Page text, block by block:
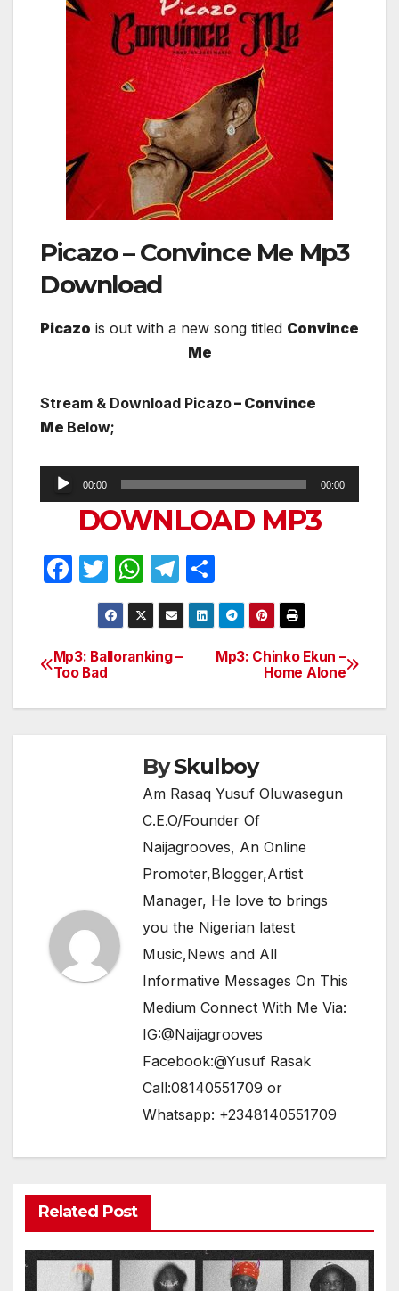
Picazo – Convince Me Mp3
Download
Picazo is out with a new song titled Convince
Me
Stream & Download Picazo– Convince
Me Below;
Audio
Player
00:00 00:00
DOWNLOAD MP3
F
e
b
o
T
w
itt
er
W
h
at
s
p
T
el
e
gr
m
h
ar
e
Post
navigation
Mp3: Chinko Ekun –
Home Alone
Mp3: Balloranking –
Too Bad
BySkulboy
Am Rasaq Yusuf Oluwasegun
C.E.O/Founder Of
Naijagrooves, An Online
Promoter,Blogger,Artist
Manager, He love to brings
you the Nigerian latest
Music,News and All
Informative Messages On This
Medium Connect With Me Via:
IG:@Naijagrooves
Facebook:@Yusuf Rasak
Call:08140551709 or
Whatsapp: +2348140551709
Related Post